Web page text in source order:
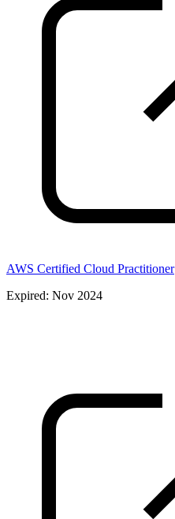
AWS Certified Cloud Practitioner
Expired: Nov 2024